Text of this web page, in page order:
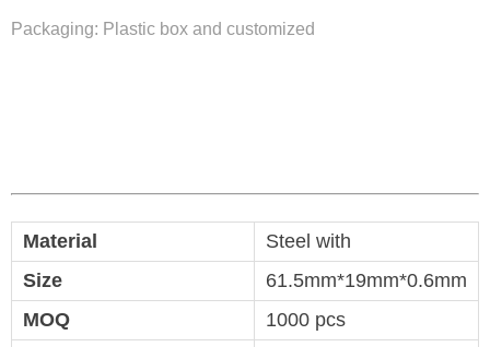
Packaging: Plastic box and customized
Material
Steel with
Size
61.5mm*19mm*0.6mm
MOQ
1000 pcs